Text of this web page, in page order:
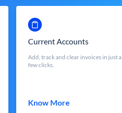
Current Accounts
Add, track and clear invoices in just a
few clicks.
Know More